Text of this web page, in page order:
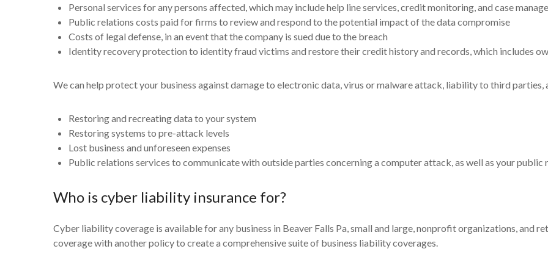
Personal services for any persons affected, which may include help line services, credit monitoring, and case
Public relations costs paid for firms to review and respond to the potential impact of the data compromise
Costs of legal defense, in an event that the company is sued due to the breach
Identity recovery protection to identity fraud victims and restore their credit history and records, which includes
We can help protect your business against damage to electronic data, virus or malware attack, liability to third parties,
Restoring and recreating data to your system
Restoring systems to pre-attack levels
Lost business and unforeseen expenses
Public relations services to communicate with outside parties concerning a computer attack, as well as your public
Who is cyber liability insurance for?
Cyber liability coverage is available for any business in Beaver Falls Pa, small and large, nonprofit organizations, and
coverage with another policy to create a comprehensive suite of business liability coverages.